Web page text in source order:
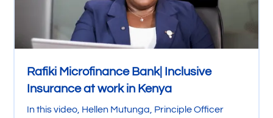
Rafiki Microfinance Bank| Inclusive
Insurance at work in Kenya
In this video, Hellen Mutunga, Principle Officer